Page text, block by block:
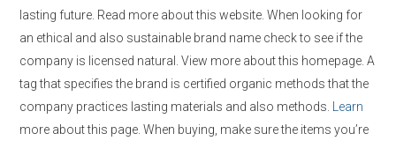
lasting future. Read more about this website. When looking for
an ethical and also sustainable brand name check to see if the
company is licensed natural. View more about this homepage. A
tag that specifies the brand is certified organic methods that the
company practices lasting materials and also methods.
Learn
more about this page. When buying, make sure the items you’re